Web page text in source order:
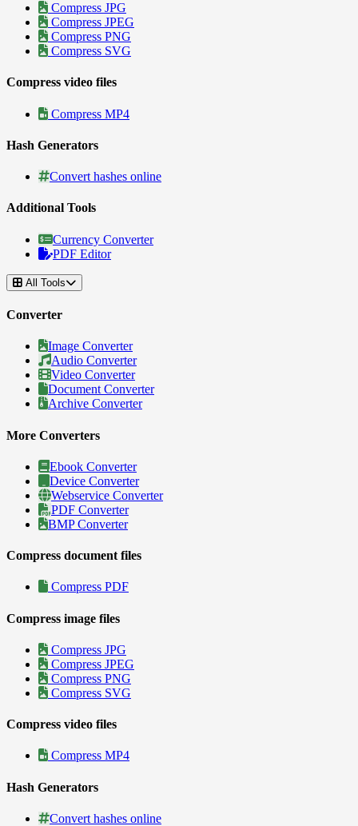
Compress JPG
Compress JPEG
Compress PNG
Compress SVG
Compress video files
Compress MP4
Hash Generators
Convert hashes online
Additional Tools
Currency Converter
PDF Editor
All Tools
Converter
Image Converter
Audio Converter
Video Converter
Document Converter
Archive Converter
More Converters
Ebook Converter
Device Converter
Webservice Converter
PDF Converter
BMP Converter
Compress document files
Compress PDF
Compress image files
Compress JPG
Compress JPEG
Compress PNG
Compress SVG
Compress video files
Compress MP4
Hash Generators
Convert hashes online